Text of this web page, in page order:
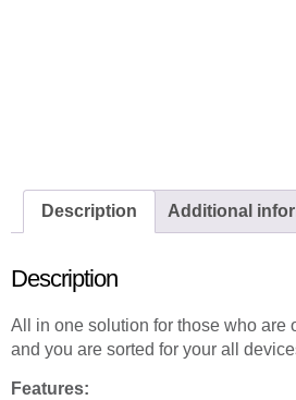
Description Additional
Description
All in one solution for those who are
and you are sorted for your all
Features: